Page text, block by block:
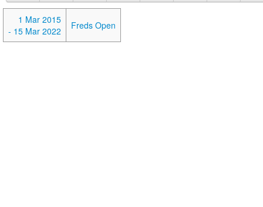
1 Mar 2015
- 15 Mar 2022
Freds Open